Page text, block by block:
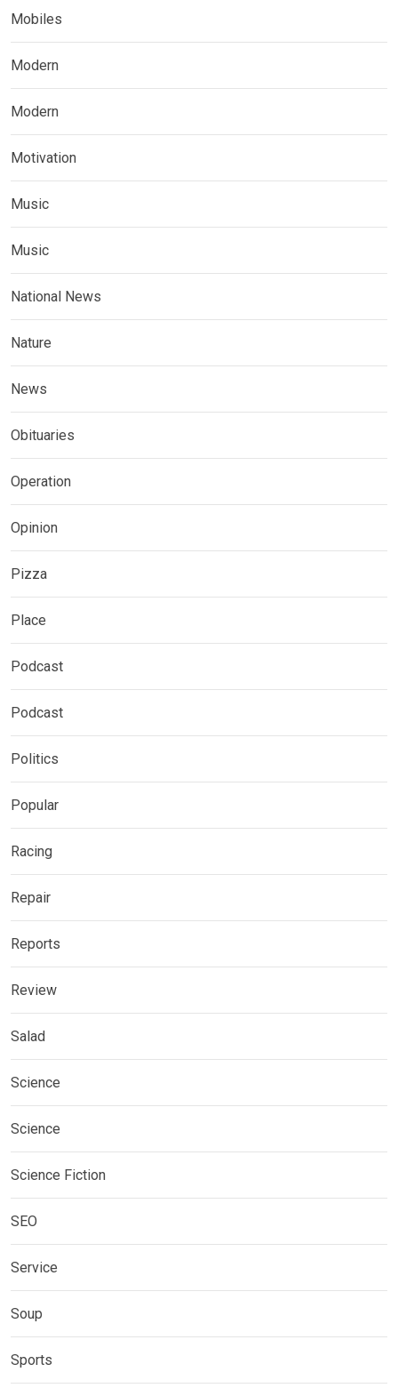
Mobiles
Modern
Modern
Motivation
Music
Music
National News
Nature
News
Obituaries
Operation
Opinion
Pizza
Place
Podcast
Podcast
Politics
Popular
Racing
Repair
Reports
Review
Salad
Science
Science
Science Fiction
SEO
Service
Soup
Sports